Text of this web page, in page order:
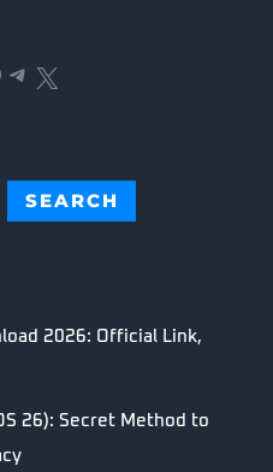
Telegram X
SEARCH
2026: Official Link,
26): Secret Method to